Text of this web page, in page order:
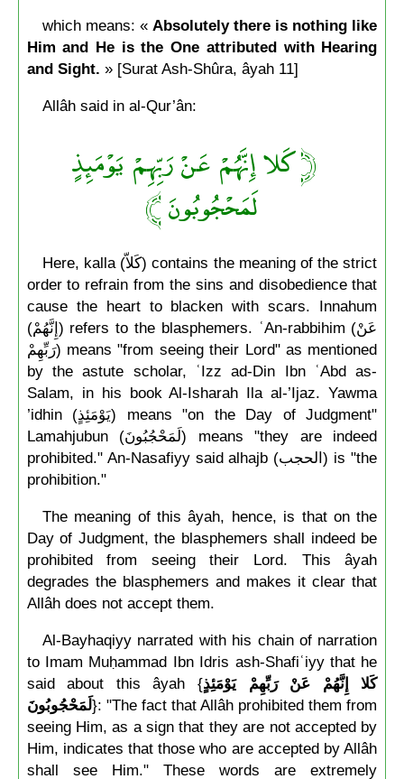
which means: « Absolutely there is nothing like
Him and He is the One attributed with Hearing
and Sight. » [Surat Ash-Shûra, âyah 11]
Allâh said in al-Qur’ân:
﴿ كَلا إِنَّهُمْ عَنْ رَبِّهِمْ يَوْمَئِذٍ
لَمَحْجُوبُونَ ﴾
Here, kalla (كَلاّ) contains the meaning of the strict
order to refrain from the sins and disobedience that
cause the heart to blacken with scars. Innahum
(إِنَّهُمْ) refers to the blasphemers. ʿAn-rabbihim (عَنْ
رَبِّهِمْ) means "from seeing their Lord" as mentioned
by the astute scholar, ʿIzz ad-Din Ibn ʿAbd as-
Salam, in his book Al-Isharah Ila al-’Ijaz. Yawma
’idhin (يَوْمَئِذٍ) means "on the Day of Judgment"
Lamahjubun (لَمَحْجُبُونَ) means "they are indeed
prohibited." An-Nasafiyy said alhajb (الحجب) is "the
prohibition."
The meaning of this âyah, hence, is that on the
Day of Judgment, the blasphemers shall indeed be
prohibited from seeing their Lord. This âyah
degrades the blasphemers and makes it clear that
Allâh does not accept them.
Al-Bayhaqiyy narrated with his chain of narration
to Imam Muḥammad Ibn Idris ash-Shafiʿiyy that he
said about this âyah {كَلا إِنَّهُمْ عَنْ رَبِّهِمْ يَوْمَئِذٍ
لَمَحْجُوبُونَ}: "The fact that Allâh prohibited them from
seeing Him, as a sign that they are not accepted by
Him, indicates that those who are accepted by Allâh
shall see Him." These words are extremely